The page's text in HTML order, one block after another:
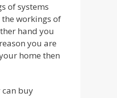
of systems
workings of
hand you
you are
home then
buy